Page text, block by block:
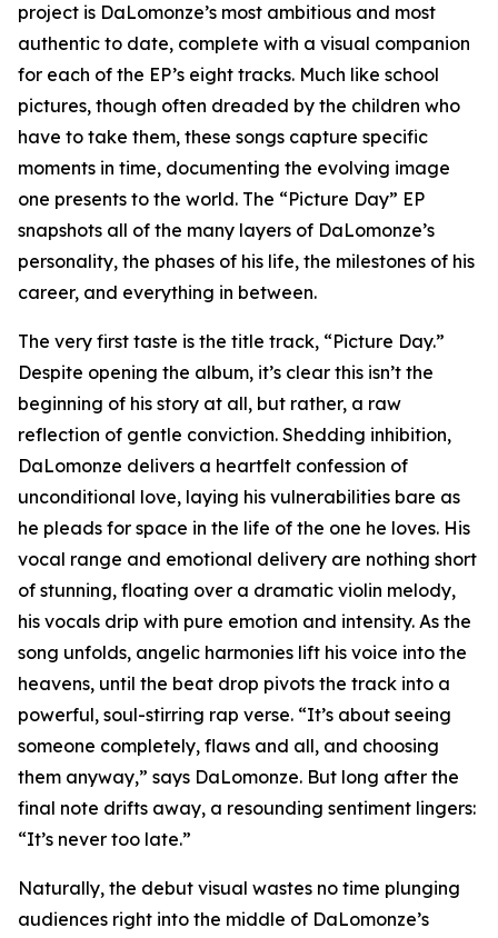
project is DaLomonze’s most ambitious and most
authentic to date, complete with a visual companion
for each of the EP’s eight tracks. Much like school
pictures, though often dreaded by the children who
have to take them, these songs capture specific
moments in time, documenting the evolving image
one presents to the world. The “Picture Day” EP
snapshots all of the many layers of DaLomonze’s
personality, the phases of his life, the milestones of his
career, and everything in between.
The very first taste is the title track, “Picture Day.”
Despite opening the album, it’s clear this isn’t the
beginning of his story at all, but rather, a raw
reflection of gentle conviction. Shedding inhibition,
DaLomonze delivers a heartfelt confession of
unconditional love, laying his vulnerabilities bare as
he pleads for space in the life of the one he loves. His
vocal range and emotional delivery are nothing short
of stunning, floating over a dramatic violin melody,
his vocals drip with pure emotion and intensity. As the
song unfolds, angelic harmonies lift his voice into the
heavens, until the beat drop pivots the track into a
powerful, soul-stirring rap verse. “It’s about seeing
someone completely, flaws and all, and choosing
them anyway,” says DaLomonze. But long after the
final note drifts away, a resounding sentiment lingers:
“It’s never too late.”
Naturally, the debut visual wastes no time plunging
audiences right into the middle of DaLomonze’s